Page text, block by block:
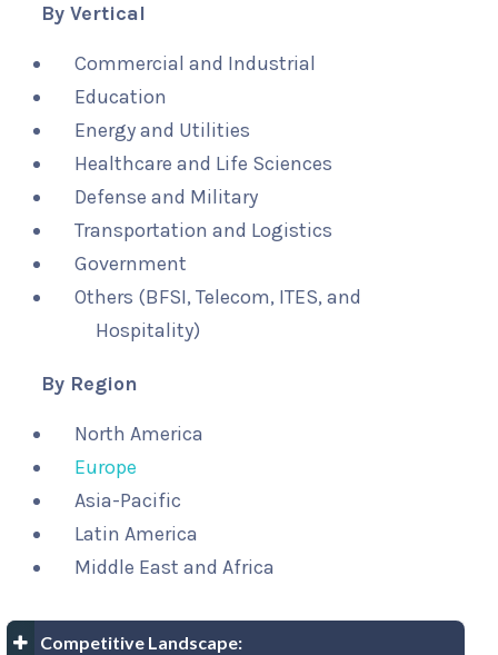
By Vertical
Commercial and Industrial
Education
Energy and Utilities
Healthcare and Life Sciences
Defense and Military
Transportation and Logistics
Government
Others (BFSI, Telecom, ITES, and
Hospitality)
By Region
North America
Europe
Asia-Pacific
Latin America
Middle East and Africa
Competitive Landscape: